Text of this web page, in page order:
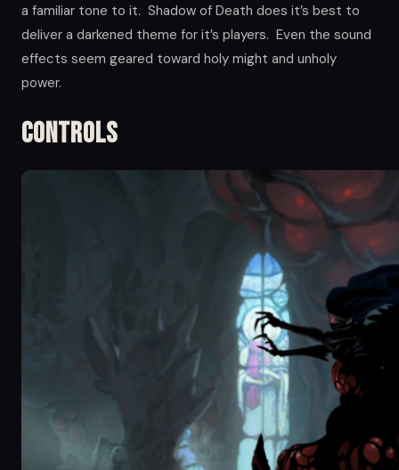
a familiar tone to it. Shadow of Death does it’s best to
deliver a darkened theme for it’s players. Even the sound
effects seem geared toward holy might and unholy
power.
Controls